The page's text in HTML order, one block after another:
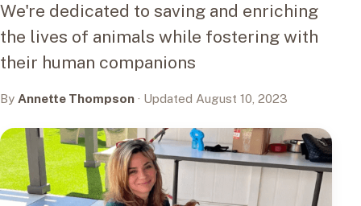
We're dedicated to saving and enriching
the lives of animals while fostering with
their human companions
By Annette Thompson · Updated August 10, 2023